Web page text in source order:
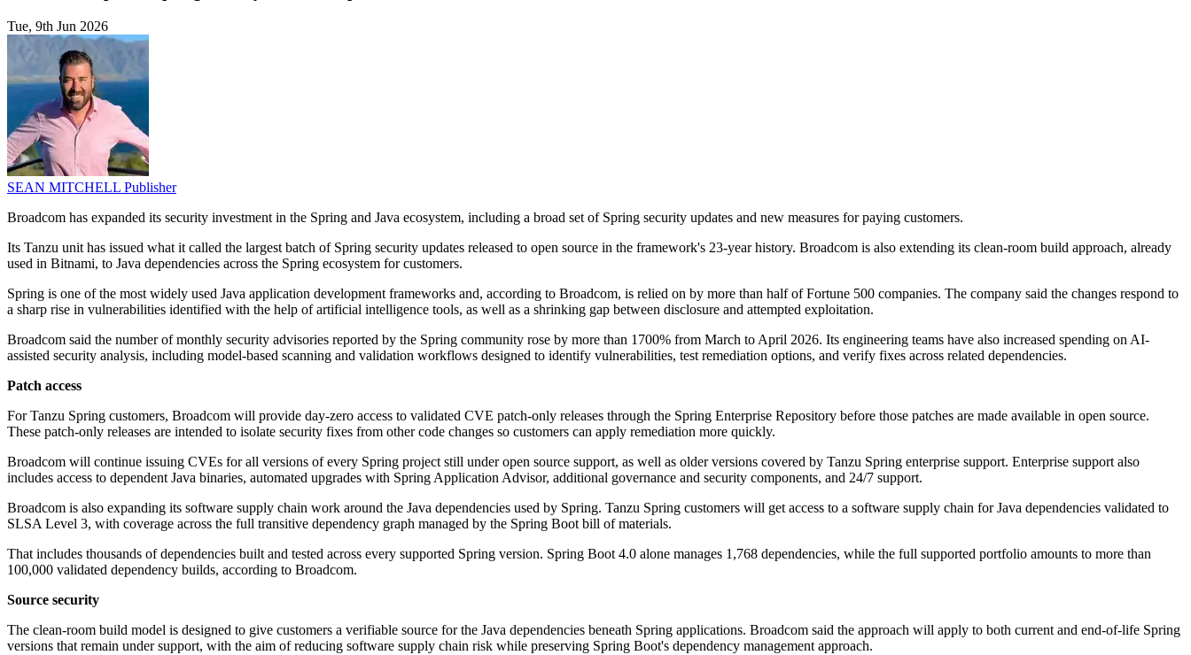
Tue, 9th Jun 2026
SEAN MITCHELL Publisher
Broadcom has expanded its security investment in the Spring and Java ecosystem, including a broad set of Spring security updates and new measures for paying customers.
Its Tanzu unit has issued what it called the largest batch of Spring security updates released to open source in the framework's 23-year history. Broadcom is also extending its clean-room build approach, already
used in Bitnami, to Java dependencies across the Spring ecosystem for customers.
Spring is one of the most widely used Java application development frameworks and, according to Broadcom, is relied on by more than half of Fortune 500 companies. The company said the changes respond to
a sharp rise in vulnerabilities identified with the help of artificial intelligence tools, as well as a shrinking gap between disclosure and attempted exploitation.
Broadcom said the number of monthly security advisories reported by the Spring community rose by more than 1700% from March to April 2026. Its engineering teams have also increased spending on AI-
assisted security analysis, including model-based scanning and validation workflows designed to identify vulnerabilities, test remediation options, and verify fixes across related dependencies.
Patch access
For Tanzu Spring customers, Broadcom will provide day-zero access to validated CVE patch-only releases through the Spring Enterprise Repository before those patches are made available in open source.
These patch-only releases are intended to isolate security fixes from other code changes so customers can apply remediation more quickly.
Broadcom will continue issuing CVEs for all versions of every Spring project still under open source support, as well as older versions covered by Tanzu Spring enterprise support. Enterprise support also
includes access to dependent Java binaries, automated upgrades with Spring Application Advisor, additional governance and security components, and 24/7 support.
Broadcom is also expanding its software supply chain work around the Java dependencies used by Spring. Tanzu Spring customers will get access to a software supply chain for Java dependencies validated to
SLSA Level 3, with coverage across the full transitive dependency graph managed by the Spring Boot bill of materials.
That includes thousands of dependencies built and tested across every supported Spring version. Spring Boot 4.0 alone manages 1,768 dependencies, while the full supported portfolio amounts to more than
100,000 validated dependency builds, according to Broadcom.
Source security
The clean-room build model is designed to give customers a verifiable source for the Java dependencies beneath Spring applications. Broadcom said the approach will apply to both current and end-of-life Spring
versions that remain under support, with the aim of reducing software supply chain risk while preserving Spring Boot's dependency management approach.